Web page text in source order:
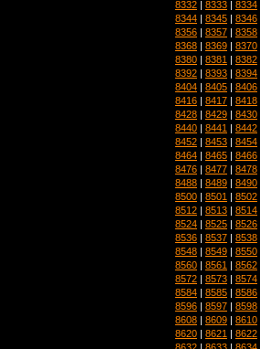
8332 | 8333 | 8334
8344 | 8345 | 8346
8356 | 8357 | 8358
8368 | 8369 | 8370
8380 | 8381 | 8382
8392 | 8393 | 8394
8404 | 8405 | 8406
8416 | 8417 | 8418
8428 | 8429 | 8430
8440 | 8441 | 8442
8452 | 8453 | 8454
8464 | 8465 | 8466
8476 | 8477 | 8478
8488 | 8489 | 8490
8500 | 8501 | 8502
8512 | 8513 | 8514
8524 | 8525 | 8526
8536 | 8537 | 8538
8548 | 8549 | 8550
8560 | 8561 | 8562
8572 | 8573 | 8574
8584 | 8585 | 8586
8596 | 8597 | 8598
8608 | 8609 | 8610
8620 | 8621 | 8622
8632 | 8633 | 8634